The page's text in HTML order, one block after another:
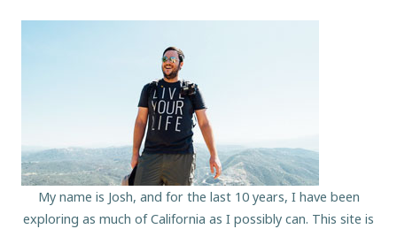
My name is Josh, and for the last 10 years, I have been
exploring as much of California as I possibly can. This site is